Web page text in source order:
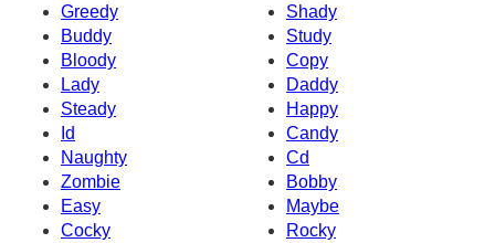
Greedy
Shady
Buddy
Study
Bloody
Copy
Lady
Daddy
Steady
Happy
Id
Candy
Naughty
Cd
Zombie
Bobby
Easy
Maybe
Cocky
Rocky